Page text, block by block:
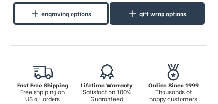
engraving options gift wrap options
Fast Free Shipping
Free shpiping on
US all orders
Lifetime Warranty
Satisfaction 100%
Guaranteed
Online Since 1999
Thousands of
happy customers